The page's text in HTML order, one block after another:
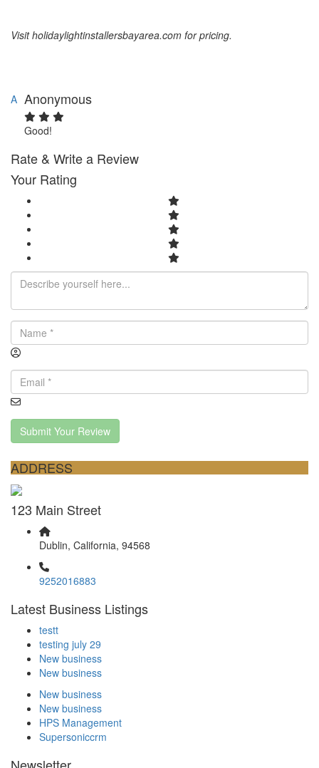
Visit holidaylightinstallersbayarea.com for pricing.
A Anonymous
Good!
Rate & Write a Review
Your Rating
Submit Your Review
ADDRESS
123 Main Street
Dublin, California, 94568
9252016883
Latest Business Listings
testt
testing july 29
New business
New business
New business
New business
HPS Management
Supersoniccrm